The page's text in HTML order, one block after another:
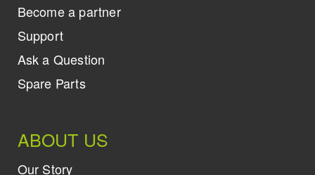
Become a partner
Support
Ask a Question
Spare Parts
ABOUT US
Our Story